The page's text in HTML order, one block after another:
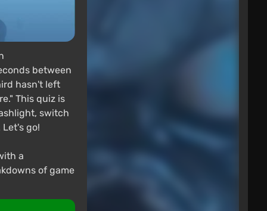
between
hasn't left
This quiz is
switch
go!
a
of game